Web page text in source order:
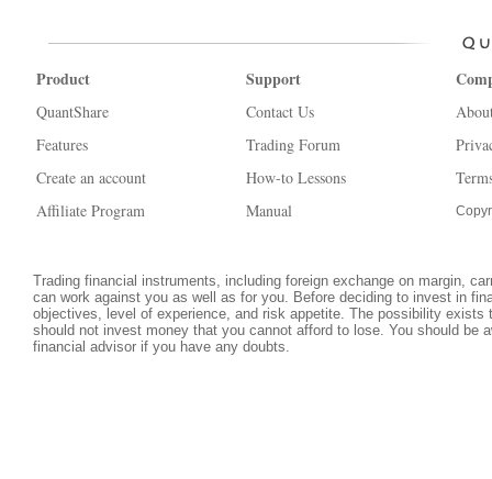
Product
QuantShare
Features
Create an account
Affiliate Program
Support
Contact Us
Trading Forum
How-to Lessons
Manual
Trading financial instruments, including foreign exchange on margin,
can work against you as well as for you. Before deciding to invest in
objectives, level of experience, and risk appetite. The possibility
should not invest money that you cannot afford to lose. You should be
financial advisor if you have any doubts.